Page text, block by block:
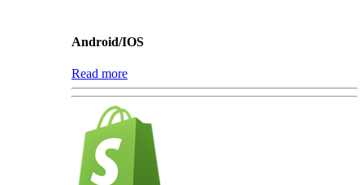
Android/IOS
Read more